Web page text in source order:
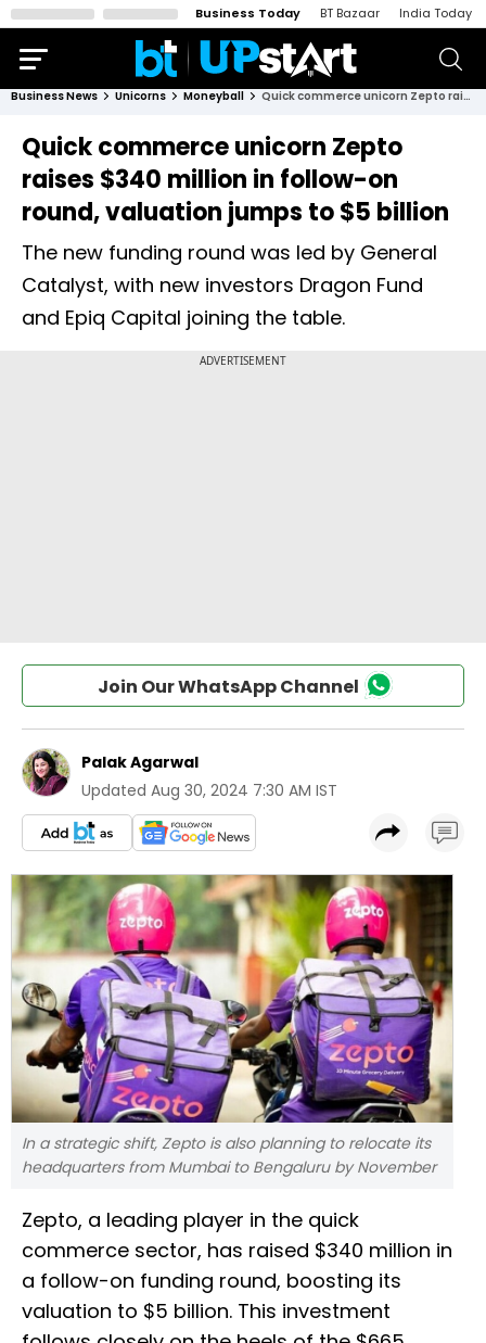
Business Today BT Bazaar India Today
Business News Unicorns Moneyball Quick commerce unicorn Zepto raises $340 million in follow-on round, valuation jumps to $5 billion
Quick commerce unicorn Zepto
raises $340 million in follow-on
round, valuation jumps to $5 billion
The new funding round was led by General
Catalyst, with new investors Dragon Fund
and Epiq Capital joining the table.
Join Our WhatsApp Channel
Palak Agarwal
Updated Aug 30, 2024 7:30 AM IST
In a strategic shift, Zepto is also planning to relocate its
headquarters from Mumbai to Bengaluru by November
Zepto, a leading player in the quick
commerce sector, has raised $340 million in
a follow-on funding round, boosting its
valuation to $5 billion. This investment